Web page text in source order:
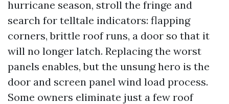
hurricane season, stroll the fringe and
search for telltale indicators: flapping
corners, brittle roof runs, a door so that it
will no longer latch. Replacing the worst
panels enables, but the unsung hero is the
door and screen panel wind load process.
Some owners eliminate just a few roof